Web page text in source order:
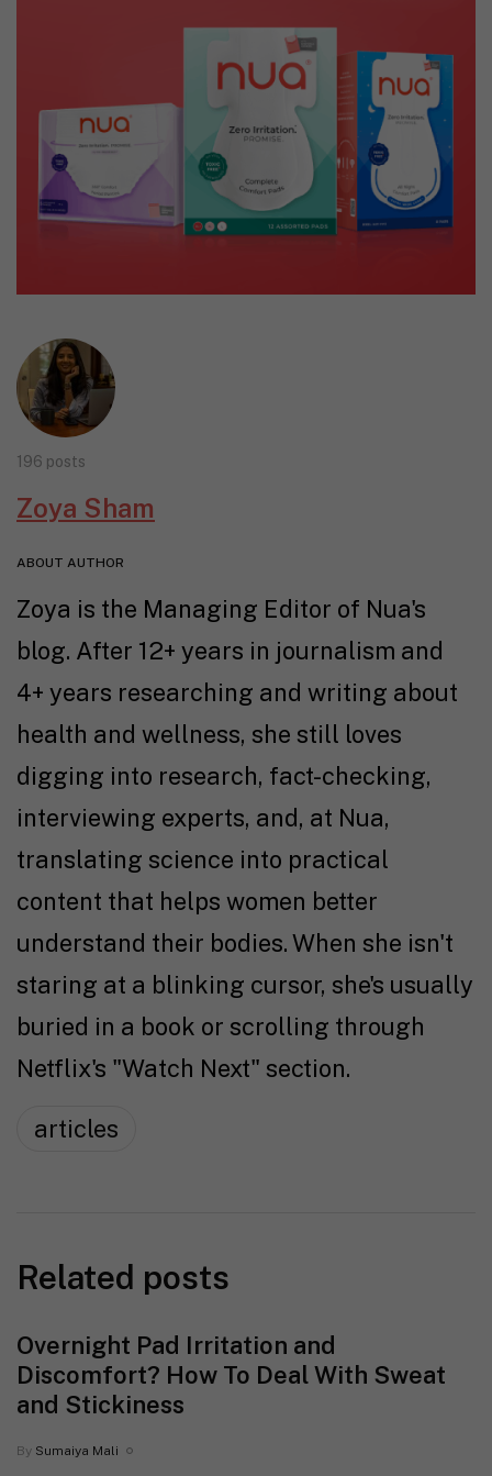
196 posts
Zoya Sham
ABOUT AUTHOR
Zoya is the Managing Editor of Nua's
blog. After 12+ years in journalism and
4+ years researching and writing about
health and wellness, she still loves
digging into research, fact-checking,
interviewing experts, and, at Nua,
translating science into practical
content that helps women better
understand their bodies. When she isn't
staring at a blinking cursor, she's usually
buried in a book or scrolling through
Netflix's "Watch Next" section.
articles
Related posts
Overnight Pad Irritation and
Discomfort? How To Deal With Sweat
and Stickiness
By Sumaiya Mali